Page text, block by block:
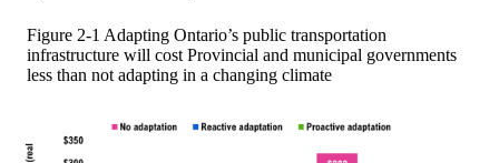
Figure 2-1 Adapting Ontario’s public transportation
infrastructure will cost Provincial and municipal governments
less than not adapting in a changing climate